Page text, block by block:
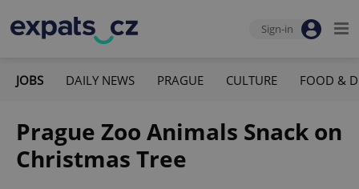
Sign-in
JOBS DAILY NEWS PRAGUE CULTURE FOOD &
Prague Zoo Animals Snack on
Christmas Tree